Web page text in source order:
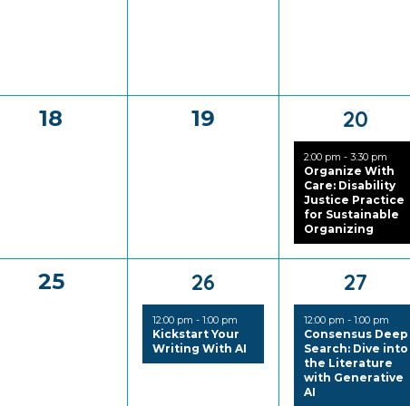
0
18
0
19
1
event,
20
2:00 pm-3:30 pm
Organize With
Care: Disability
Justice Practice
for Sustainable
Organizing
0
25
1
event,
26
12:00 pm - 1:00 pm
Kickstart Your
Writing With AI
1
event,
27
12:00 pm-1:00 pm
Consensus Deep
Search: Dive into
the Literature
with Generative
AI